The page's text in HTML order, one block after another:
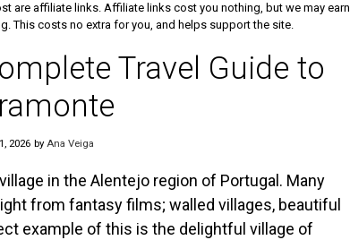
are affiliate links. Affiliate links cost you nothing, but we may earn
This costs no extra for you, and helps support the site.
Travel Guide to
2026 byAna Veiga
in the Alentejo region of Portugal. Many
from fantasy films; walled villages, beautiful
example of this is the delightful village of